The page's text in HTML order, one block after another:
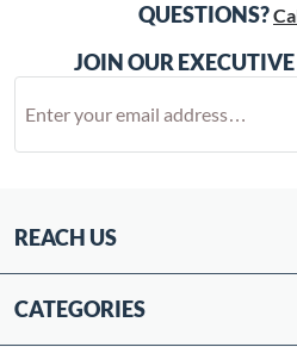
QUESTIONS?
JOIN OUR
REACH US
CATEGORIES